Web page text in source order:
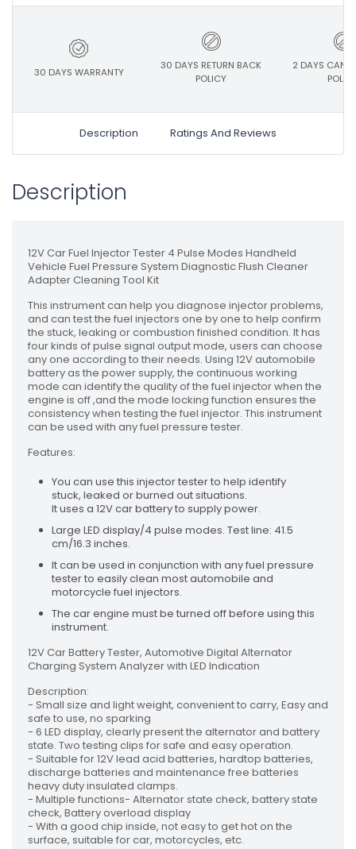
30 DAYS WARRANTY
30 DAYS RETURN BACK
POLICY
2 DAYS
Description Ratings And Reviews
Description
12V Car Fuel Injector Tester 4 Pulse Modes Handheld
Vehicle Fuel Pressure System Diagnostic Flush Cleaner
Adapter Cleaning Tool Kit
This instrument can help you diagnose injector problems,
and can test the fuel injectors one by one to help confirm
the stuck, leaking or combustion finished condition. It has
four kinds of pulse signal output mode, users can choose
any one according to their needs. Using 12V automobile
battery as the power supply, the continuous working
mode can identify the quality of the fuel injector when the
engine is off ,and the mode locking function ensures the
consistency when testing the fuel injector. This instrument
can be used with any fuel pressure tester.
Features:
You can use this injector tester to help identify
stuck, leaked or burned out situations.
It uses a 12V car battery to supply power.
Large LED display/4 pulse modes. Test line: 41.5
cm/16.3 inches.
It can be used in conjunction with any fuel pressure
tester to easily clean most automobile and
motorcycle fuel injectors.
The car engine must be turned off before using this
instrument.
12V Car Battery Tester, Automotive Digital Alternator
Charging System Analyzer with LED Indication
Description:
- Small size and light weight, convenient to carry, Easy and
safe to use, no sparking
- 6 LED display, clearly present the alternator and battery
state. Two testing clips for safe and easy operation.
- Suitable for 12V lead acid batteries, hardtop batteries,
discharge batteries and maintenance free batteries
heavy duty insulated clamps.
- Multiple functions- Alternator state check, battery state
check, Battery overload display
- With a good chip inside, not easy to get hot on the
surface, suitable for car, motorcycles, etc.